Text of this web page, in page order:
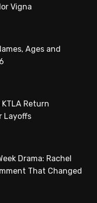
Vigna
Ages and
Return
Layoffs
Drama: Rachel
That Changed